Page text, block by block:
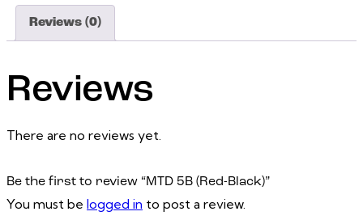
Reviews (0)
Reviews
There are no reviews yet.
Be the first to review “MTD 5B (Red-Black)”
You must be logged in to post a review.